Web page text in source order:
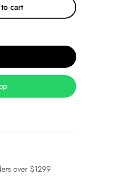
cart
over $1299